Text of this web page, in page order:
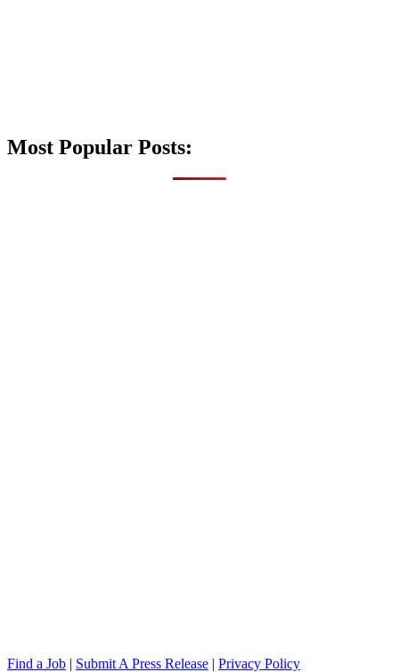
Most Popular Posts:
Find a Job | Submit A Press Release | Privacy Policy